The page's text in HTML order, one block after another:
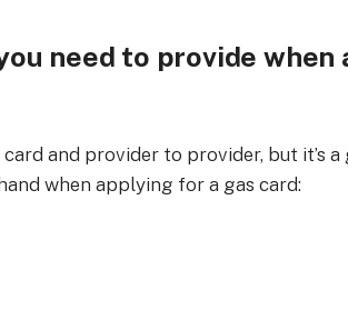
need to provide when
and provider to provider, but it’s a
when applying for a gas card: